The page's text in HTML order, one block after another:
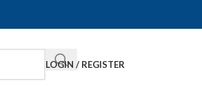
LOGIN / REGISTER